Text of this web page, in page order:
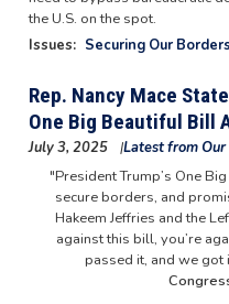
the U.S. on the spot.
Issues: Securing Our Borders
Rep. Nancy Mace
One Big Beautiful Bill
July 3, 2025
Latest from
"President Trump’s One
secure borders, and
Hakeem Jeffries and the
against this bill, you’re
passed it, and we got